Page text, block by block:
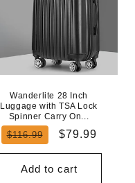
Wanderlite 28 Inch
Luggage with TSA Lock
Spinner Carry On...
Regular
$116.99
Sale
$79.99
Add to cart